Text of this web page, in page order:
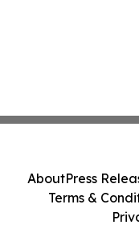
AboutPress
Terms &